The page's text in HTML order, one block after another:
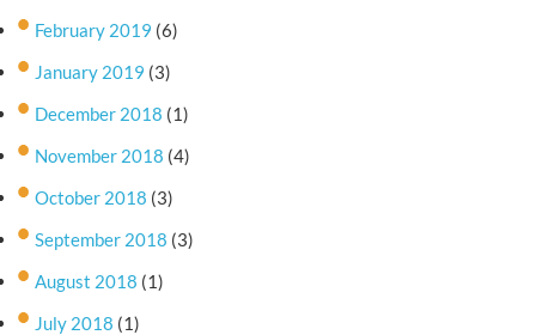
February 2019 (6)
January 2019 (3)
December 2018 (1)
November 2018 (4)
October 2018 (3)
September 2018 (3)
August 2018 (1)
July 2018 (1)